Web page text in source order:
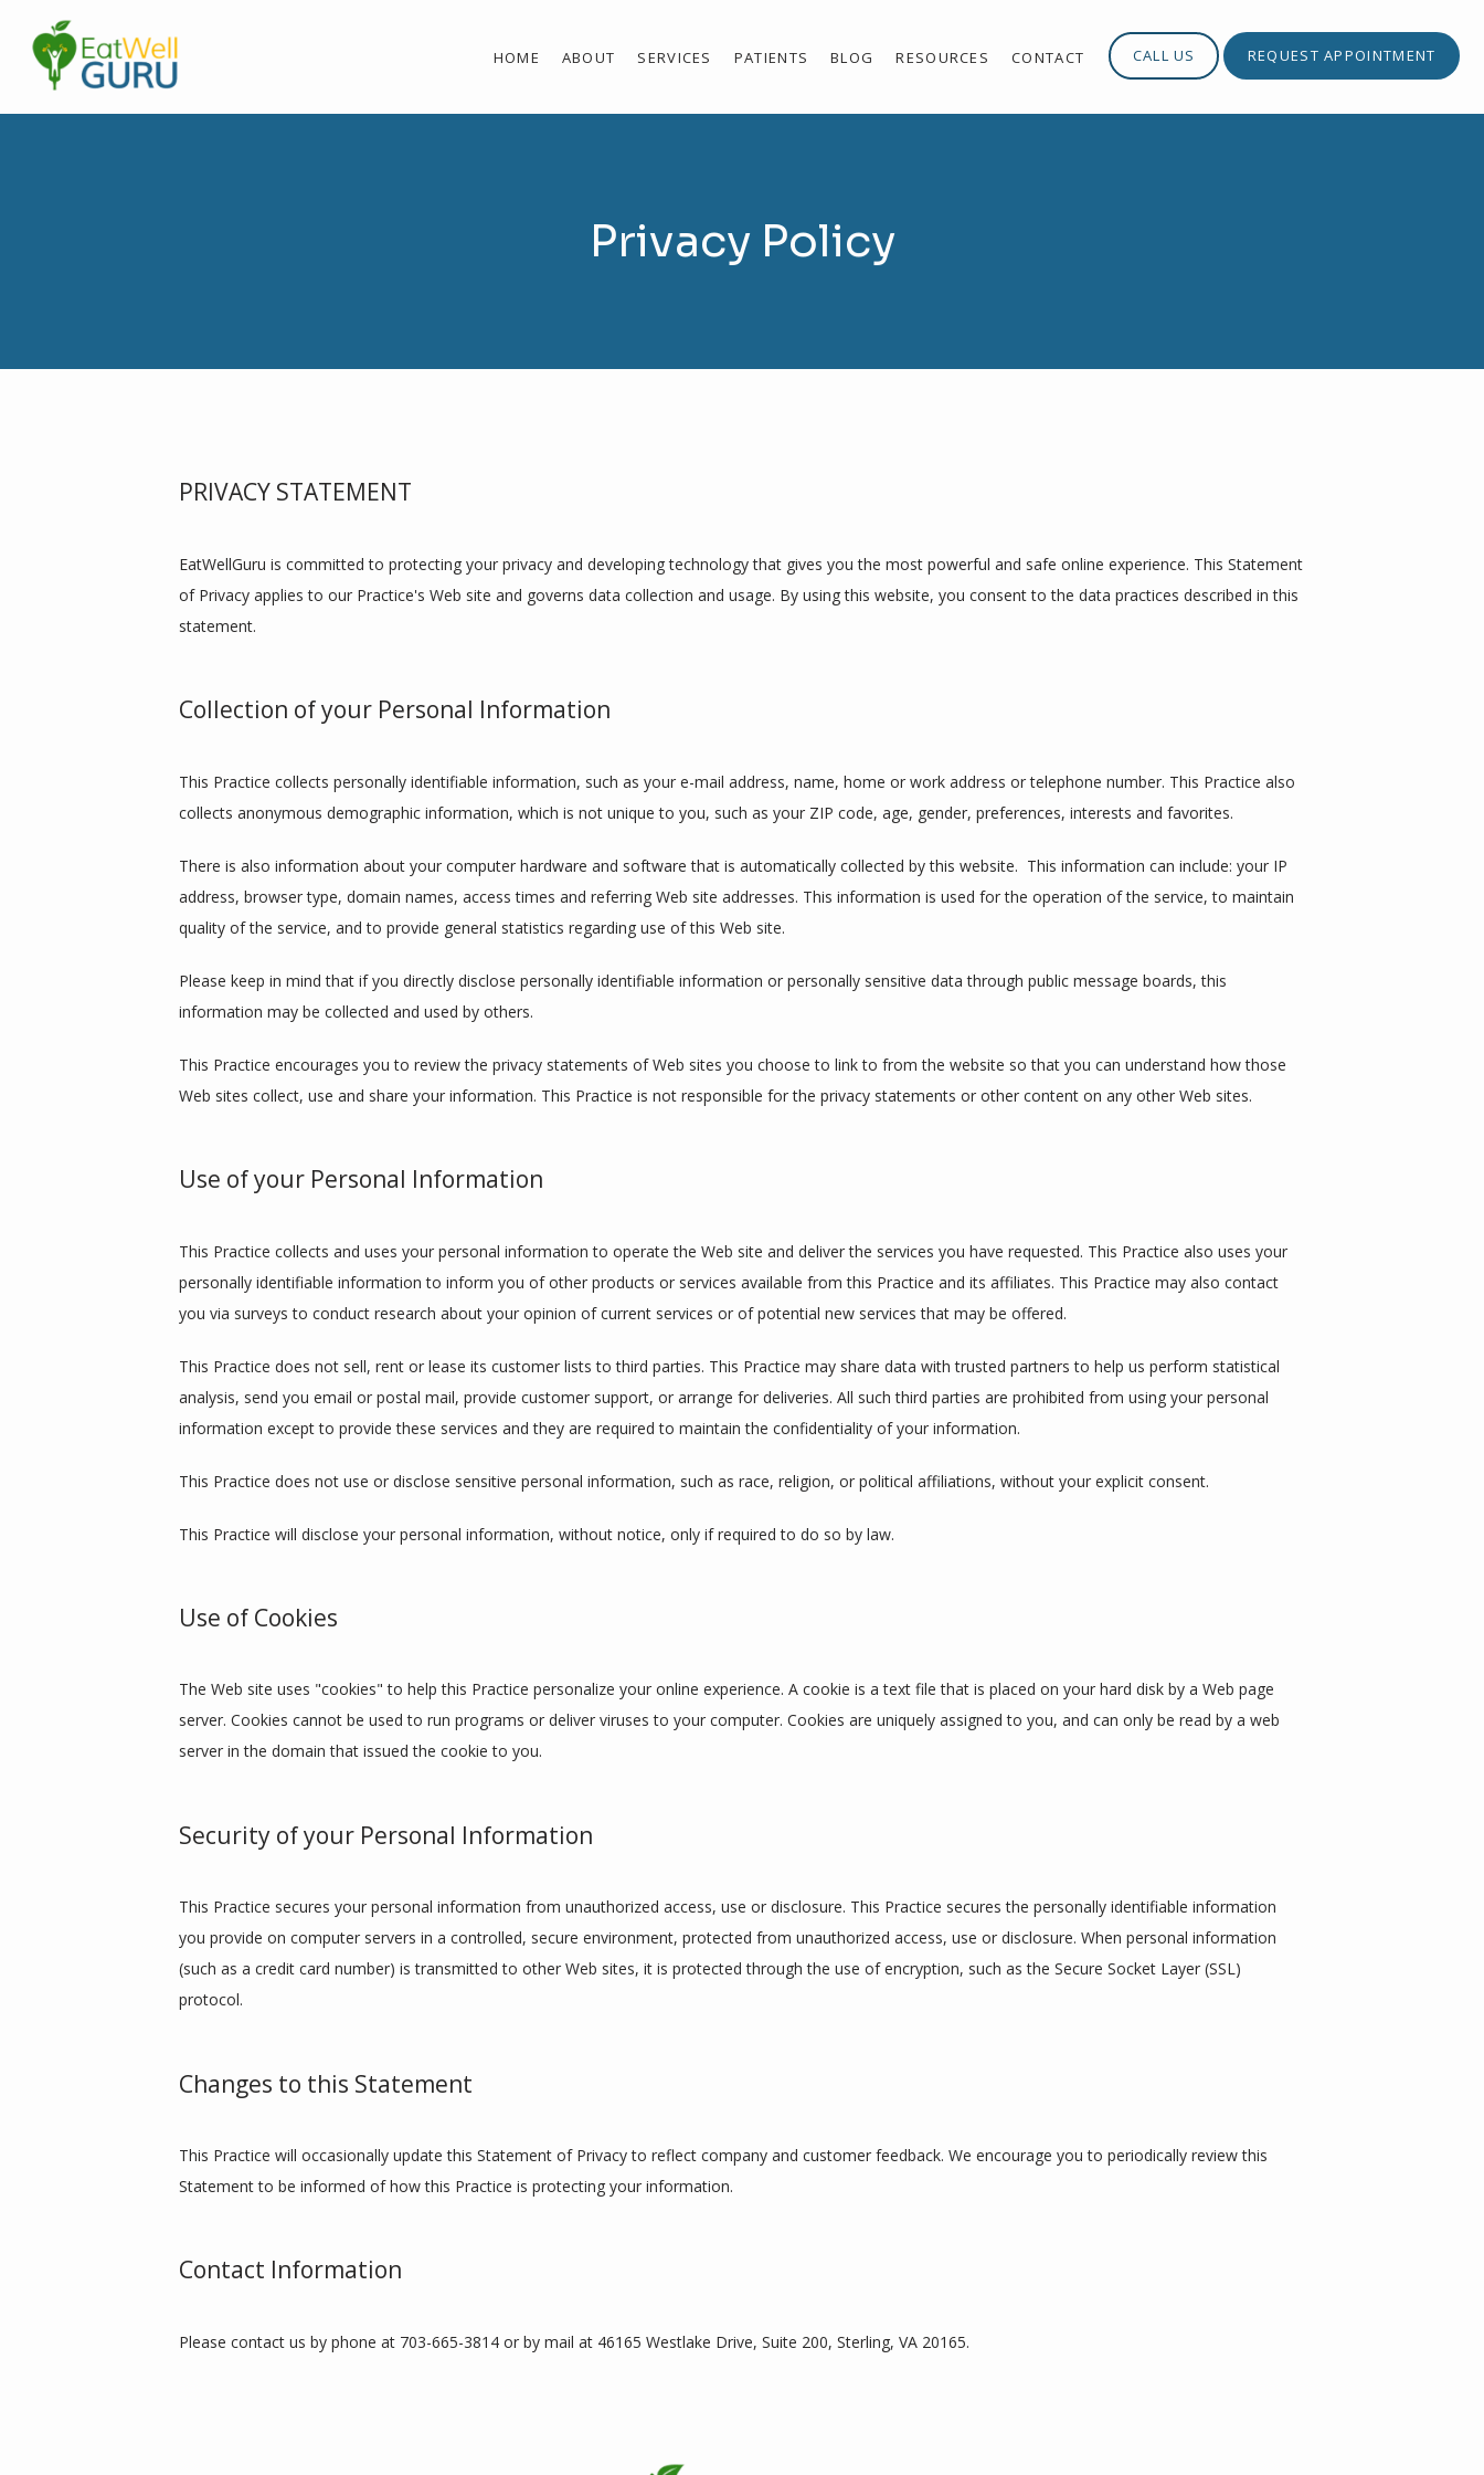
HOME ABOUT SERVICES PATIENTS BLOG RESOURCES CONTACT CALL US REQUEST APPOINTMENT
Privacy Policy
PRIVACY STATEMENT
EatWellGuru is committed to protecting your privacy and developing technology that gives you the most powerful and safe online experience. This Statement
of Privacy applies to our Practice's Web site and governs data collection and usage. By using this website, you consent to the data practices described in this
statement.
Collection of your Personal Information
This Practice collects personally identifiable information, such as your e-mail address, name, home or work address or telephone number. This Practice also
collects anonymous demographic information, which is not unique to you, such as your ZIP code, age, gender, preferences, interests and favorites.
There is also information about your computer hardware and software that is automatically collected by this website.  This information can include: your IP
address, browser type, domain names, access times and referring Web site addresses. This information is used for the operation of the service, to maintain
quality of the service, and to provide general statistics regarding use of this Web site.
Please keep in mind that if you directly disclose personally identifiable information or personally sensitive data through public message boards, this
information may be collected and used by others.
This Practice encourages you to review the privacy statements of Web sites you choose to link to from the website so that you can understand how those
Web sites collect, use and share your information. This Practice is not responsible for the privacy statements or other content on any other Web sites.
Use of your Personal Information
This Practice collects and uses your personal information to operate the Web site and deliver the services you have requested. This Practice also uses your
personally identifiable information to inform you of other products or services available from this Practice and its affiliates. This Practice may also contact
you via surveys to conduct research about your opinion of current services or of potential new services that may be offered.
This Practice does not sell, rent or lease its customer lists to third parties. This Practice may share data with trusted partners to help us perform statistical
analysis, send you email or postal mail, provide customer support, or arrange for deliveries. All such third parties are prohibited from using your personal
information except to provide these services and they are required to maintain the confidentiality of your information.
This Practice does not use or disclose sensitive personal information, such as race, religion, or political affiliations, without your explicit consent.
This Practice will disclose your personal information, without notice, only if required to do so by law.
Use of Cookies
The Web site uses "cookies" to help this Practice personalize your online experience. A cookie is a text file that is placed on your hard disk by a Web page
server. Cookies cannot be used to run programs or deliver viruses to your computer. Cookies are uniquely assigned to you, and can only be read by a web
server in the domain that issued the cookie to you.
Security of your Personal Information
This Practice secures your personal information from unauthorized access, use or disclosure. This Practice secures the personally identifiable information
you provide on computer servers in a controlled, secure environment, protected from unauthorized access, use or disclosure. When personal information
(such as a credit card number) is transmitted to other Web sites, it is protected through the use of encryption, such as the Secure Socket Layer (SSL)
protocol.
Changes to this Statement
This Practice will occasionally update this Statement of Privacy to reflect company and customer feedback. We encourage you to periodically review this
Statement to be informed of how this Practice is protecting your information.
Contact Information
Please contact us by phone at 703-665-3814 or by mail at 46165 Westlake Drive, Suite 200, Sterling, VA 20165.